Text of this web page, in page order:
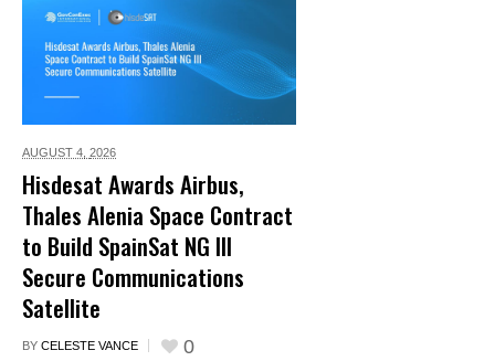
AUGUST 4, 2026
Hisdesat Awards Airbus,
Thales Alenia Space Contract
to Build SpainSat NG III
Secure Communications
Satellite
BY CELESTE VANCE 0